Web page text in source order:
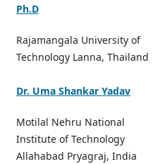
Ph.D
Rajamangala University of
Technology Lanna, Thailand
Dr. Uma Shankar Yadav
Motilal Nehru National
Institute of Technology
Allahabad Pryagraj, India